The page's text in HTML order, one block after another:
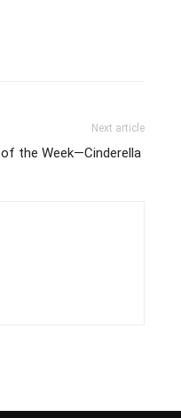
Next article
the Week—Cinderella